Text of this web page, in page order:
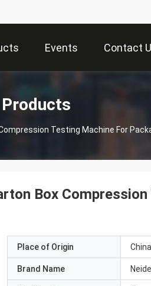
Events Contact
Testing Machine For
Box
Place of Origin China
Brand Name Neide